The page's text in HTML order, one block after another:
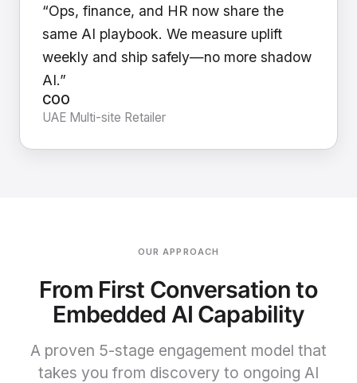
“Ops, finance, and HR now share the
same AI playbook. We measure uplift
weekly and ship safely—no more shadow
AI.”
COO
UAE Multi-site Retailer
OUR APPROACH
From First Conversation to
Embedded AI Capability
A proven 5-stage engagement model that
takes you from discovery to ongoing AI